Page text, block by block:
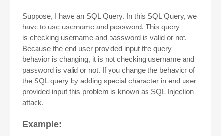
Suppose, I have an SQL Query. In this SQL Query, we
have to use username and password. This query
is checking username and password is valid or not.
Because the end user provided input the query
behavior is changing, it is not checking username and
password is valid or not. If you change the behavior of
the SQL query by adding special character in end user
provided input this problem is known as SQL Injection
attack.
Example: